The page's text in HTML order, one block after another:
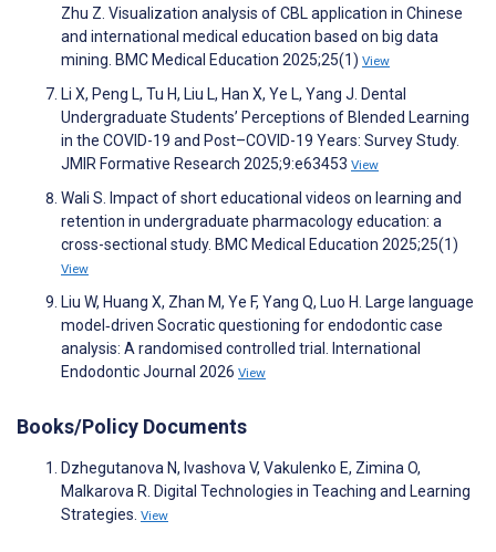
Zhu Z. Visualization analysis of CBL application in Chinese
and international medical education based on big data
mining. BMC Medical Education 2025;25(1) View
Li X, Peng L, Tu H, Liu L, Han X, Ye L, Yang J. Dental
Undergraduate Students’ Perceptions of Blended Learning
in the COVID-19 and Post–COVID-19 Years: Survey Study.
JMIR Formative Research 2025;9:e63453 View
Wali S. Impact of short educational videos on learning and
retention in undergraduate pharmacology education: a
cross-sectional study. BMC Medical Education 2025;25(1)
View
Liu W, Huang X, Zhan M, Ye F, Yang Q, Luo H. Large language
model‐driven Socratic questioning for endodontic case
analysis: A randomised controlled trial. International
Endodontic Journal 2026 View
Books/Policy Documents
Dzhegutanova N, Ivashova V, Vakulenko E, Zimina O,
Malkarova R. Digital Technologies in Teaching and Learning
Strategies. View